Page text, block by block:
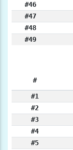
#46
#47
#48
#49
#
#1
#2
#3
#4
#5